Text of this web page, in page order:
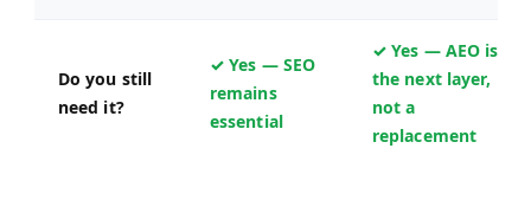
Do you still
need it?
✓ Yes — SEO
remains
essential
✓ Yes — AEO is
the next layer,
not a
replacement